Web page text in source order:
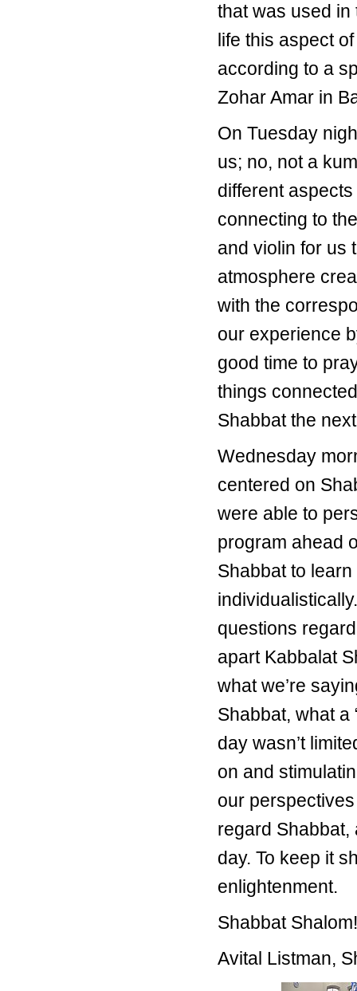
that was used
life this aspect
according to a
Zohar Amar in
On Tuesday
us; no, not a
different
connecting to
and violin for us
atmosphere
with the
our experience
good time to
things
Shabbat the
Wednesday
centered on
were able to
program ahead
Shabbat to
questions
apart Kabbalat
what we’re
Shabbat, what a
day wasn’t
on and
our
regard Shabbat,
day. To keep it
enlightenment.
Shabbat Shalom!
Avital Listman,